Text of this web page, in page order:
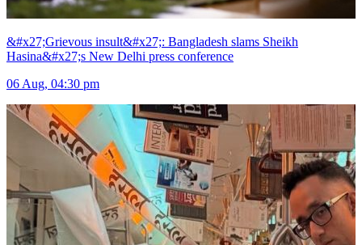
&#x27;Grievous insult&#x27;: Bangladesh slams Sheikh
Hasina&#x27;s New Delhi press conference
06 Aug, 04:30 pm